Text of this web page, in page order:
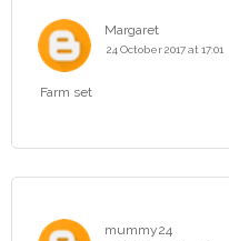
Margaret
24 October 2017 at 17:01
Farm set
mummy24